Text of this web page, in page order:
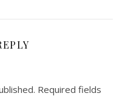
Required fields